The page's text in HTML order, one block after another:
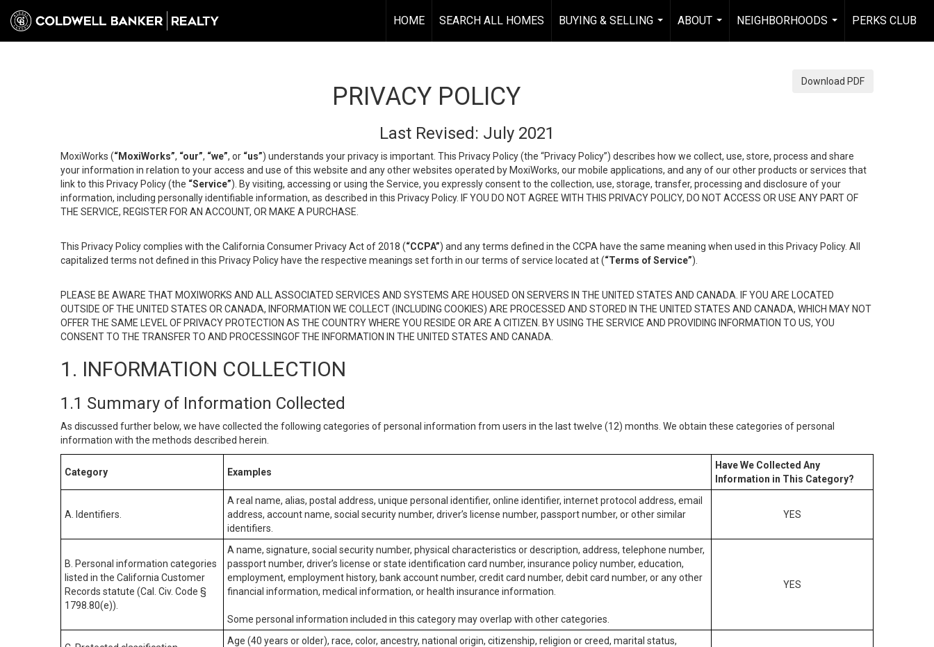
HOME SEARCH ALL HOMES
BUYING & SELLING
...
ABOUT
...
NEIGHBORHOODS
...
PERKS CLUB
Download PDF
PRIVACY POLICY
Last Revised: July 2021
MoxiWorks (“MoxiWorks”, “our”, “we”, or “us”) understands your privacy is important. This Privacy Policy (the “Privacy Policy”) describes how we collect, use, store, process and share
your information in relation to your access and use of this website and any other websites operated by MoxiWorks, our mobile applications, and any of our other products or services that
link to this Privacy Policy (the “Service”). By visiting, accessing or using the Service, you expressly consent to the collection, use, storage, transfer, processing and disclosure of your
information, including personally identifiable information, as described in this Privacy Policy. IF YOU DO NOT AGREE WITH THIS PRIVACY POLICY, DO NOT ACCESS OR USE ANY PART OF
THE SERVICE, REGISTER FOR AN ACCOUNT, OR MAKE A PURCHASE.
This Privacy Policy complies with the California Consumer Privacy Act of 2018 (“CCPA”) and any terms defined in the CCPA have the same meaning when used in this Privacy Policy. All
capitalized terms not defined in this Privacy Policy have the respective meanings set forth in our terms of service located at (“Terms of Service”).
PLEASE BE AWARE THAT MOXIWORKS AND ALL ASSOCIATED SERVICES AND SYSTEMS ARE HOUSED ON SERVERS IN THE UNITED STATES AND CANADA. IF YOU ARE LOCATED
OUTSIDE OF THE UNITED STATES OR CANADA, INFORMATION WE COLLECT (INCLUDING COOKIES) ARE PROCESSED AND STORED IN THE UNITED STATES AND CANADA, WHICH MAY NOT
OFFER THE SAME LEVEL OF PRIVACY PROTECTION AS THE COUNTRY WHERE YOU RESIDE OR ARE A CITIZEN. BY USING THE SERVICE AND PROVIDING INFORMATION TO US, YOU
CONSENT TO THE TRANSFER TO AND PROCESSINGOF THE INFORMATION IN THE UNITED STATES AND CANADA.
1. INFORMATION COLLECTION
1.1 Summary of Information Collected
As discussed further below, we have collected the following categories of personal information from users in the last twelve (12) months. We obtain these categories of personal
information with the methods described herein.
Category Examples
Have We Collected Any
Information in This Category?
A. Identifiers.
A real name, alias, postal address, unique personal identifier, online identifier, internet protocol address, email
address, account name, social security number, driver’s license number, passport number, or other similar
identifiers.
YES
B. Personal information categories
listed in the California Customer
Records statute (Cal. Civ. Code §
1798.80(e)).
A name, signature, social security number, physical characteristics or description, address, telephone number,
passport number, driver’s license or state identification card number, insurance policy number, education,
employment, employment history, bank account number, credit card number, debit card number, or any other
financial information, medical information, or health insurance information.
Some personal information included in this category may overlap with other categories.
YES
Age (40 years or older), race, color, ancestry, national origin, citizenship, religion or creed, marital status,